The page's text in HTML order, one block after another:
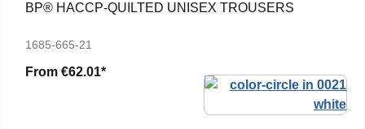
BP® HACCP-QUILTED UNISEX TROUSERS
1685-665-21
From €62.01*